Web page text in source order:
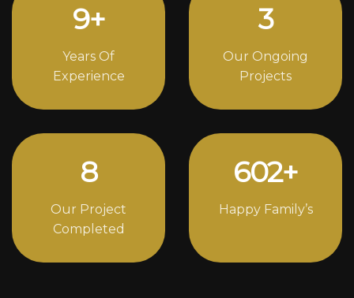
12+
Years Of
Experience
4
Our Ongoing
Projects
11
Our Project
Completed
834+
Happy Family’s